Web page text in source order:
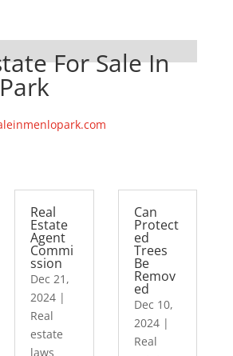
For Sale In
Real
Estate
Agent
Commi
ssion
Dec 21,
2024 |
Real
estate
laws
Can
Protect
ed
Trees
Be
Remov
ed
Dec 10,
2024|
Real